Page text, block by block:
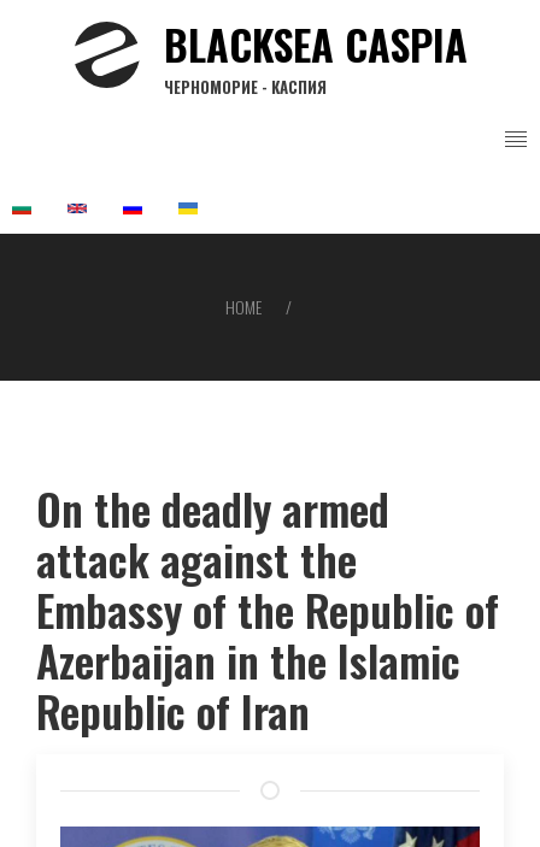
BLACKSEA CASPIA
ЧЕРНОМОРИЕ - КАСПИЯ
HOME
On the deadly armed
attack against the
Embassy of the Republic of
Azerbaijan in the Islamic
Republic of Iran